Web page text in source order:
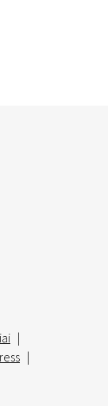
|
|